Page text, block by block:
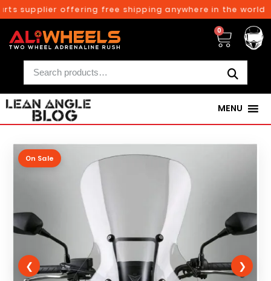
supplier offering free shipping anywhere in the world
0
MENU
❮
On Sale
❯